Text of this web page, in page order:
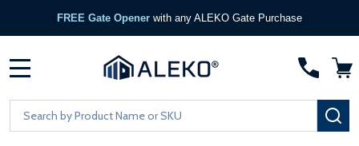
FREE Gate Opener with any ALEKO Gate Purchase
Search